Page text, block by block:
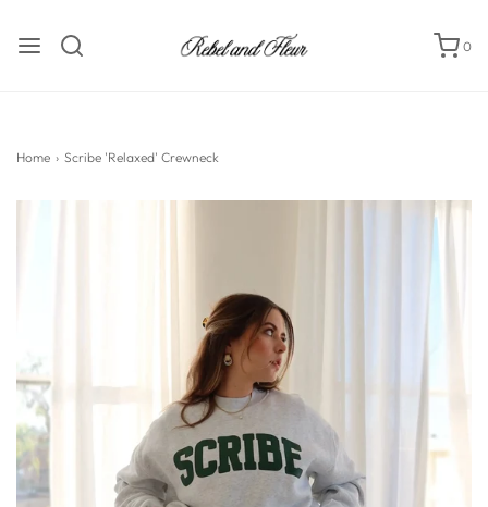
0
Home › Scribe 'Relaxed' Crewneck